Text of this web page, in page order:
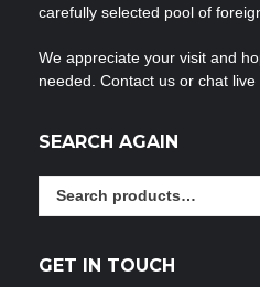
carefully selected pool of
We appreciate your visit and
needed. Contact us or chat
SEARCH AGAIN
GET IN TOUCH